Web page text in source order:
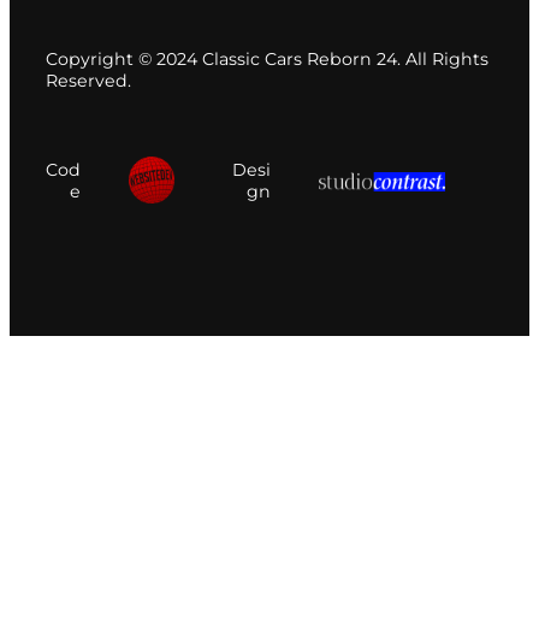
Copyright © 2024 Classic Cars Reborn 24. All Rights
Reserved.
Cod
e
Desi
gn